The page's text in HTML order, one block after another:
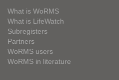
What is WoRMS
What is LifeWatch
Subregisters
Partners
WoRMS users
WoRMS in literature